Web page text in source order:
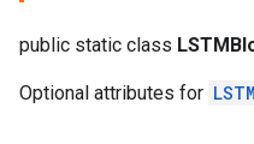
public static class
Optional attributes for